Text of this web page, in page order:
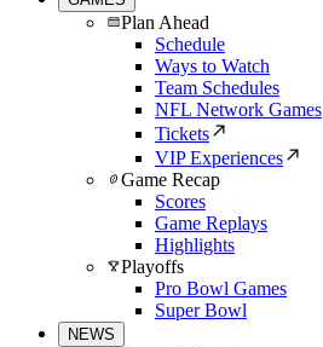
Plan Ahead
Schedule
Ways to Watch
Team Schedules
NFL Network Games
Tickets
VIP Experiences
Game Recap
Scores
Game Replays
Highlights
Playoffs
Pro Bowl Games
Super Bowl
NEWS